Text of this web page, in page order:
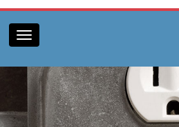
Toggle navigation